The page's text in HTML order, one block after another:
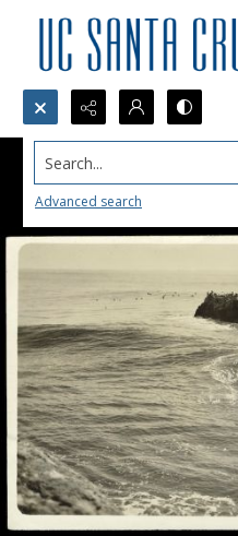
Search...
Advanced search